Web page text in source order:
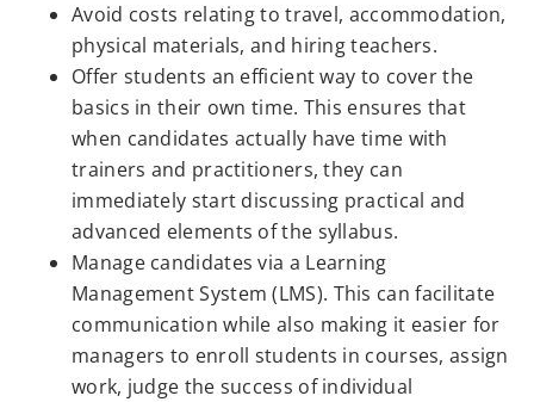
Avoid costs relating to travel, accommodation,
physical materials, and hiring teachers.
Offer students an efficient way to cover the
basics in their own time. This ensures that
when candidates actually have time with
trainers and practitioners, they can
immediately start discussing practical and
advanced elements of the syllabus.
Manage candidates via a Learning
Management System (LMS). This can facilitate
communication while also making it easier for
managers to enroll students in courses, assign
work, judge the success of individual